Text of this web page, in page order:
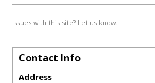
Issues with this site? Let us know.
Contact Info
Address